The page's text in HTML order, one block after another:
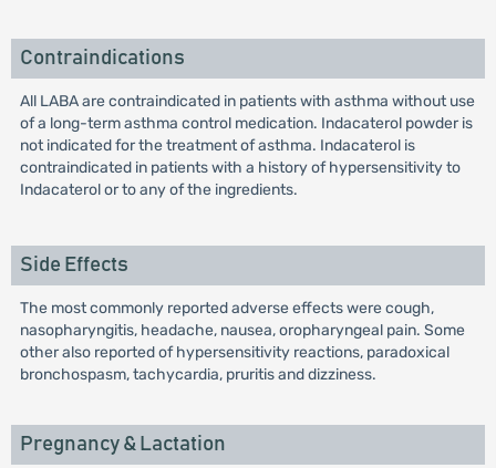
Contraindications
All LABA are contraindicated in patients with asthma without use
of a long-term asthma control medication. Indacaterol powder is
not indicated for the treatment of asthma. Indacaterol is
contraindicated in patients with a history of hypersensitivity to
Indacaterol or to any of the ingredients.
Side Effects
The most commonly reported adverse effects were cough,
nasopharyngitis, headache, nausea, oropharyngeal pain. Some
other also reported of hypersensitivity reactions, paradoxical
bronchospasm, tachycardia, pruritis and dizziness.
Pregnancy & Lactation